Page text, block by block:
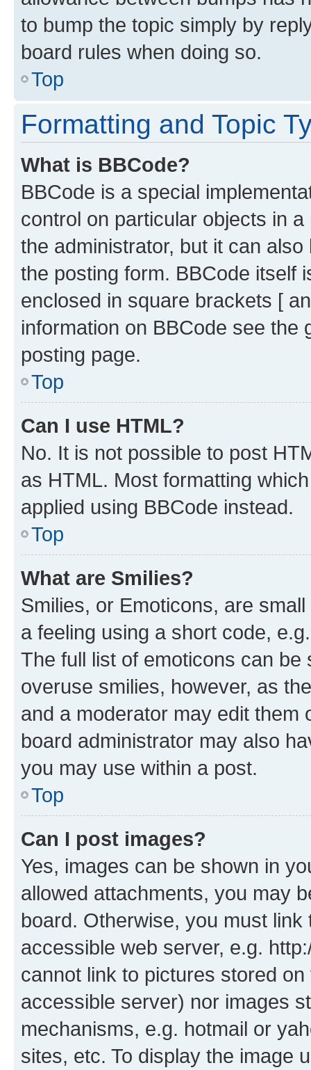
to bump the topic simply by
board rules when doing so.
Top
Formatting and Topic
What is BBCode?
BBCode is a special
control on particular objects in
the administrator, but it can
the posting form. BBCode itself
enclosed in square brackets [
information on BBCode see
posting page.
Top
Can I use HTML?
No. It is not possible to post
as HTML. Most formatting
applied using BBCode instead.
Top
What are Smilies?
Smilies, or Emoticons, are
a feeling using a short code,
The full list of emoticons can
overuse smilies, however, as
and a moderator may edit them
board administrator may also
you may use within a post.
Top
Can I post images?
Yes, images can be shown in
allowed attachments, you may
board. Otherwise, you must
accessible web server, e.g.
cannot link to pictures stored
accessible server) nor images
mechanisms, e.g. hotmail or
sites, etc. To display the image